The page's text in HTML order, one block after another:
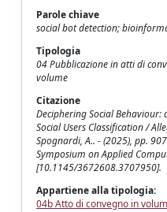
Parole chiave
social bot detection;
Tipologia
04 Pubblicazione in atti di
volume
Citazione
Deciphering Social Behaviour:
Social Users Classification /
Spognardi, A.. - (2025), pp.
Symposium on Applied
[10.1145/3672608.3707950].
Appartiene alla tipologia:
04b Atto di convegno in